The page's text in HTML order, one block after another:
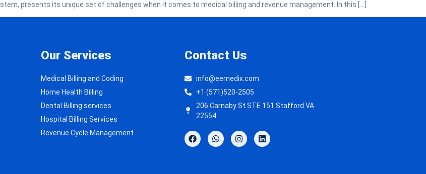
presents its unique set of challenges when it comes to medical billing and revenue management. In this […]
Our Services
Medical Billing and Coding
Home Health Billing
Dental Billing services
Hospital Billing Services
Revenue Cycle Management
Contact Us
info@eemedix.com
+1 (571)520-2505
206 Carnaby St STE 151 Stafford VA
22554